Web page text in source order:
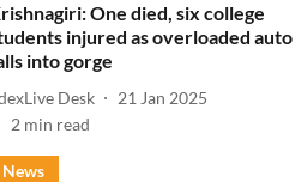
One died, six college
injured as overloaded auto
into gorge
Desk
21 Jan 2025
2 min read
News